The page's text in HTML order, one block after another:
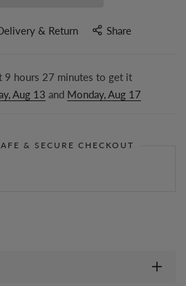
& Return Share
9 hours 27 minutes to get it
Aug 13 and Monday, Aug 17
& SECURE CHECKOUT